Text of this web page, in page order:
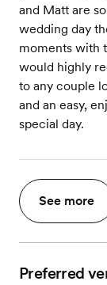
and Matt are
wedding day
moments with
would highly
to any couple
and an easy,
special day.
See more
Preferred